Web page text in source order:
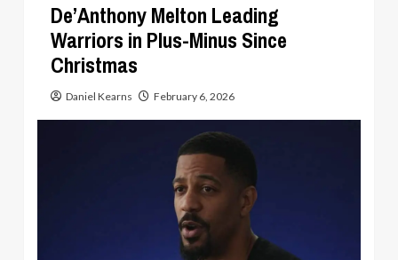
De’Anthony Melton Leading
Warriors in Plus-Minus Since
Christmas
Daniel Kearns February 6, 2026